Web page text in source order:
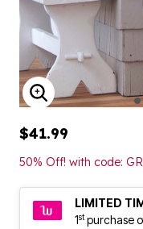
ENLARGE
$41.99
50% Off! with code:
LIMITED
1stpurchase